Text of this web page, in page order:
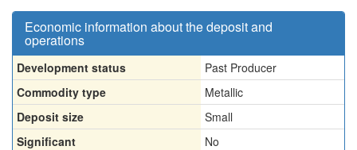
Economic information about the deposit and
operations
Development status
Past Producer
Commodity type
Metallic
Deposit size
Small
Significant
No